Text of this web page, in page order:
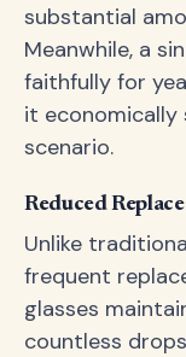
substantial
Meanwhile, a
faithfully for
it economically
scenario.
Reduced
Unlike
frequent
glasses
countless